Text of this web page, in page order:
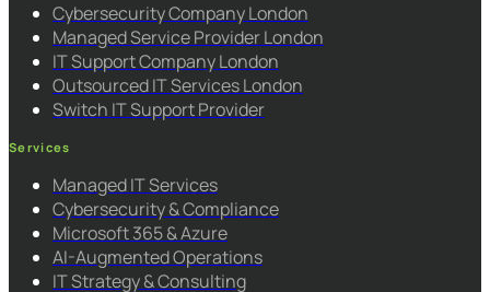
Cybersecurity Company London
Managed Service Provider London
IT Support Company London
Outsourced IT Services London
Switch IT Support Provider
Services
Managed IT Services
Cybersecurity & Compliance
Microsoft 365 & Azure
AI-Augmented Operations
IT Strategy & Consulting